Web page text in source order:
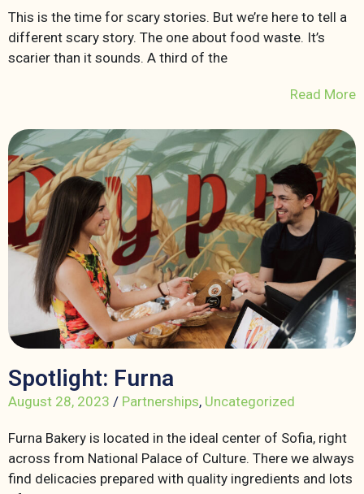
This is the time for scary stories. But we’re here to tell a
different scary story. The one about food waste. It’s
scarier than it sounds. A third of the
Read More
Spotlight: Furna
August 28, 2023 / Partnerships, Uncategorized
Furna Bakery is located in the ideal center of Sofia, right
across from National Palace of Culture. There we always
find delicacies prepared with quality ingredients and lots